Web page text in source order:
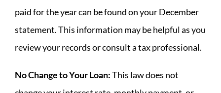
paid for the year can be found on your December
statement. This information may be helpful as you
review your records or consult a tax professional.
No Change to Your Loan:This law does not